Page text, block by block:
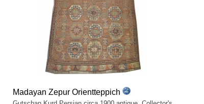
Madayan Zepur Orientteppich